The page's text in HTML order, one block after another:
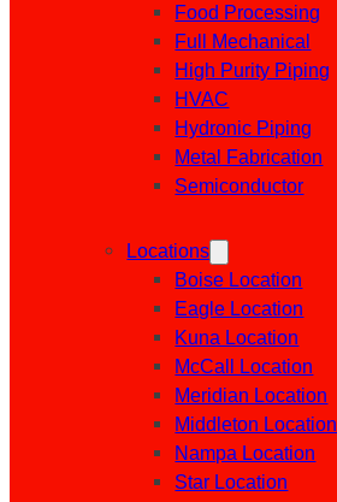
Food Processing
Full Mechanical
High Purity Piping
HVAC
Hydronic Piping
Metal Fabrication
Semiconductor
Locations
Boise Location
Eagle Location
Kuna Location
McCall Location
Meridian Location
Middleton Location
Nampa Location
Star Location